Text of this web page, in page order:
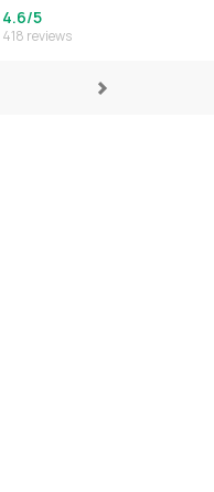
4.6/5
418 reviews
Next